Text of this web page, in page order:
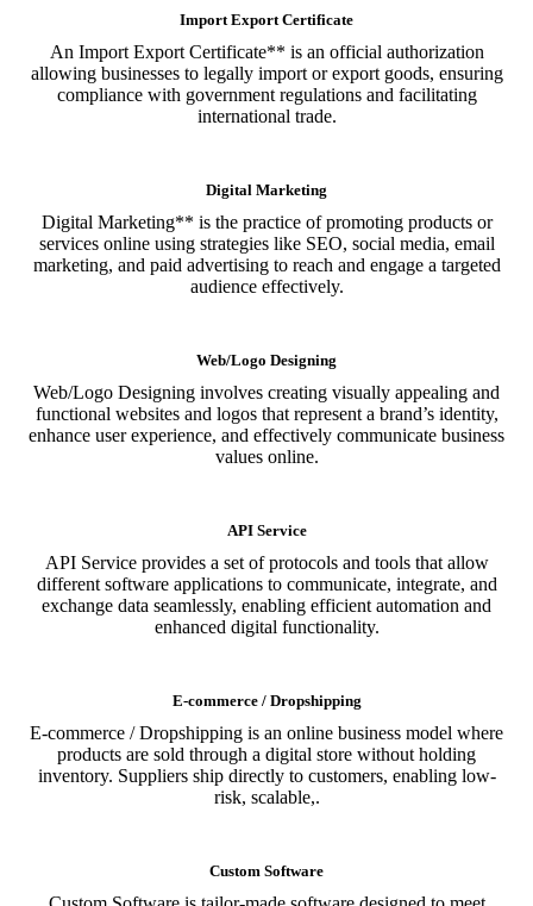
Import Export Certificate
An Import Export Certificate** is an official authorization
allowing businesses to legally import or export goods, ensuring
compliance with government regulations and facilitating
international trade.
Digital Marketing
Digital Marketing** is the practice of promoting products or
services online using strategies like SEO, social media, email
marketing, and paid advertising to reach and engage a targeted
audience effectively.
Web/Logo Designing
Web/Logo Designing involves creating visually appealing and
functional websites and logos that represent a brand’s identity,
enhance user experience, and effectively communicate business
values online.
API Service
API Service provides a set of protocols and tools that allow
different software applications to communicate, integrate, and
exchange data seamlessly, enabling efficient automation and
enhanced digital functionality.
E-commerce / Dropshipping
E-commerce / Dropshipping is an online business model where
products are sold through a digital store without holding
inventory. Suppliers ship directly to customers, enabling low-
risk, scalable,.
Custom Software